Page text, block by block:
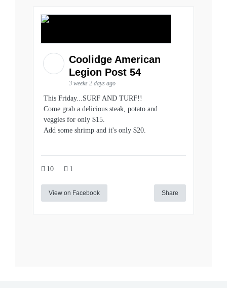
Coolidge American
Legion Post 54
3 weeks 2 days ago
This Friday...SURF AND TURF!!
Come grab a delicious steak, potato and
veggies for only $15.
Add some shrimp and it's only $20.
10 1
View on Facebook Share